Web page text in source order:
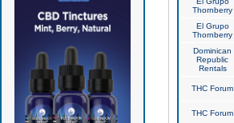
Thornberry
El Grupo
Thornberry
Dominican
Republic
Rentals
THC Forum
THC Forum